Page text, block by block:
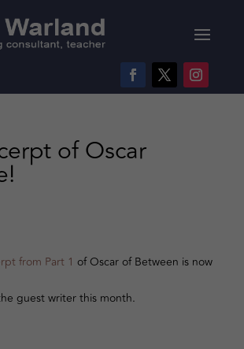
of Oscar
from Part 1 of Oscar of Between is now
guest writer this month.